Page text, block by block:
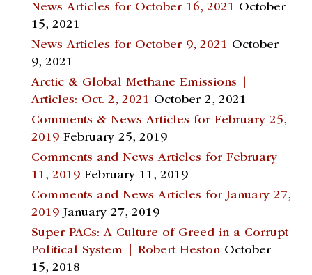
News Articles for October 16, 2021 October
15, 2021
News Articles for October 9, 2021 October
9, 2021
Arctic & Global Methane Emissions |
Articles: Oct. 2, 2021 October 2, 2021
Comments & News Articles for February 25,
2019 February 25, 2019
Comments and News Articles for February
11, 2019 February 11, 2019
Comments and News Articles for January 27,
2019 January 27, 2019
Super PACs: A Culture of Greed in a Corrupt
Political System | Robert Heston October
15, 2018